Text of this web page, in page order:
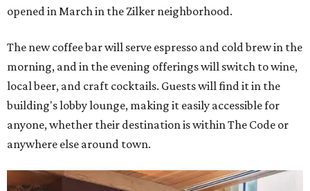
opened in March in the Zilker neighborhood.
The new coffee bar will serve espresso and cold brew in the
morning, and in the evening offerings will switch to wine,
local beer, and craft cocktails. Guests will find it in the
building's lobby lounge, making it easily accessible for
anyone, whether their destination is within The Code or
anywhere else around town.